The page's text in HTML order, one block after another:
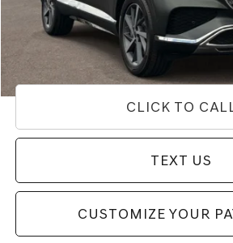
Doc Fee
Price
Used Vehicle Price
Disclaimers
CLICK TO
TEXT US
CUSTOMIZE YOUR